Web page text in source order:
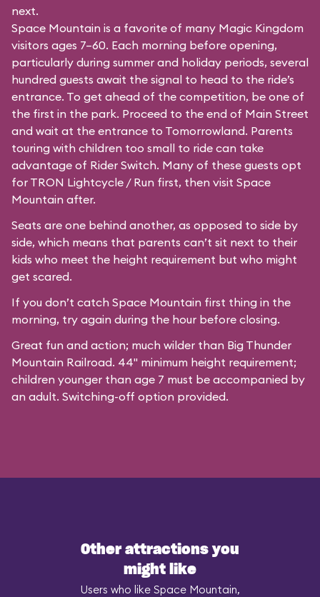
next.
Space Mountain is a favorite of many Magic Kingdom
visitors ages 7–60. Each morning before opening,
particularly during summer and holiday periods, several
hundred guests await the signal to head to the ride’s
entrance. To get ahead of the competition, be one of
the first in the park. Proceed to the end of Main Street
and wait at the entrance to Tomorrowland. Parents
touring with children too small to ride can take
advantage of Rider Switch. Many of these guests opt
for TRON Lightcycle / Run first, then visit Space
Mountain after.
Seats are one behind another, as opposed to side by
side, which means that parents can’t sit next to their
kids who meet the height requirement but who might
get scared.
If you don’t catch Space Mountain first thing in the
morning, try again during the hour before closing.
Great fun and action; much wilder than Big Thunder
Mountain Railroad. 44" minimum height requirement;
children younger than age 7 must be accompanied by
an adult. Switching-off option provided.
Other attractions you
might like
Users who like Space Mountain,